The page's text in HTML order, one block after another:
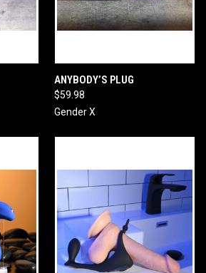
ANYBODY’S PLUG
$59.98
Gender X